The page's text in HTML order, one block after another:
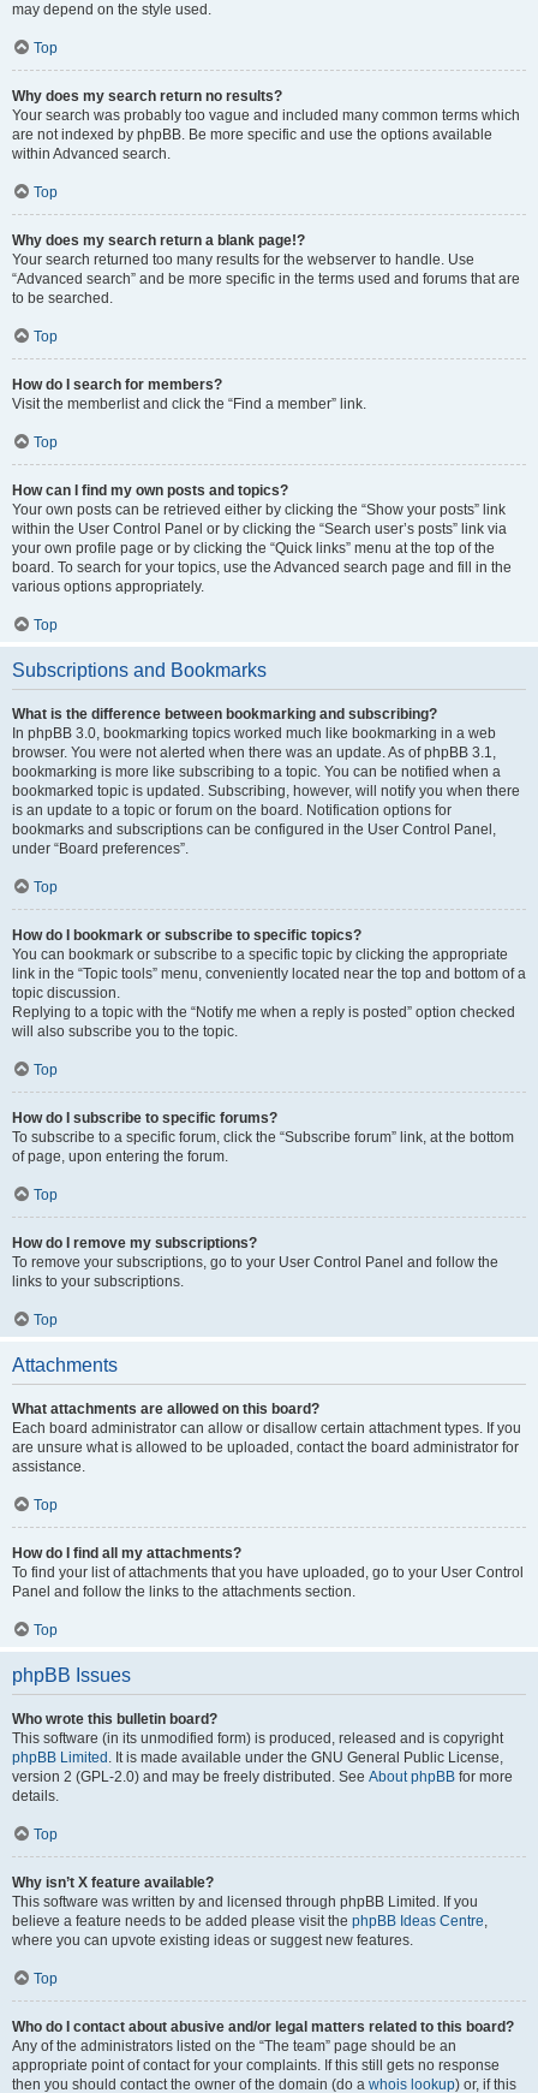
may depend on the style used.
Top
Why does my search return no results?
Your search was probably too vague and included many common terms which
are not indexed by phpBB. Be more specific and use the options available
within Advanced search.
Top
Why does my search return a blank page!?
Your search returned too many results for the webserver to handle. Use
“Advanced search” and be more specific in the terms used and forums that are
to be searched.
Top
How do I search for members?
Visit the memberlist and click the “Find a member” link.
Top
How can I find my own posts and topics?
Your own posts can be retrieved either by clicking the “Show your posts” link
within the User Control Panel or by clicking the “Search user’s posts” link via
your own profile page or by clicking the “Quick links” menu at the top of the
board. To search for your topics, use the Advanced search page and fill in the
various options appropriately.
Top
Subscriptions and Bookmarks
What is the difference between bookmarking and subscribing?
In phpBB 3.0, bookmarking topics worked much like bookmarking in a web
browser. You were not alerted when there was an update. As of phpBB 3.1,
bookmarking is more like subscribing to a topic. You can be notified when a
bookmarked topic is updated. Subscribing, however, will notify you when there
is an update to a topic or forum on the board. Notification options for
bookmarks and subscriptions can be configured in the User Control Panel,
under “Board preferences”.
Top
How do I bookmark or subscribe to specific topics?
You can bookmark or subscribe to a specific topic by clicking the appropriate
link in the “Topic tools” menu, conveniently located near the top and bottom of a
topic discussion.
Replying to a topic with the “Notify me when a reply is posted” option checked
will also subscribe you to the topic.
Top
How do I subscribe to specific forums?
To subscribe to a specific forum, click the “Subscribe forum” link, at the bottom
of page, upon entering the forum.
Top
How do I remove my subscriptions?
To remove your subscriptions, go to your User Control Panel and follow the
links to your subscriptions.
Top
Attachments
What attachments are allowed on this board?
Each board administrator can allow or disallow certain attachment types. If you
are unsure what is allowed to be uploaded, contact the board administrator for
assistance.
Top
How do I find all my attachments?
To find your list of attachments that you have uploaded, go to your User Control
Panel and follow the links to the attachments section.
Top
phpBB Issues
Who wrote this bulletin board?
This software (in its unmodified form) is produced, released and is copyright
phpBB Limited . It is made available under the GNU General Public License,
version 2 (GPL-2.0) and may be freely distributed. See About phpBB for more
details.
Top
Why isn’t X feature available?
This software was written by and licensed through phpBB Limited. If you
believe a feature needs to be added please visit the phpBB Ideas Centre,
where you can upvote existing ideas or suggest new features.
Top
Who do I contact about abusive and/or legal matters related to this board?
Any of the administrators listed on the “The team” page should be an
appropriate point of contact for your complaints. If this still gets no response
then you should contact the owner of the domain (do a whois lookup) or, if this